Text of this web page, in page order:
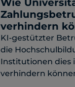
Wie
verhindern
KI-gestützter
die
Institutionen dies
verhindern